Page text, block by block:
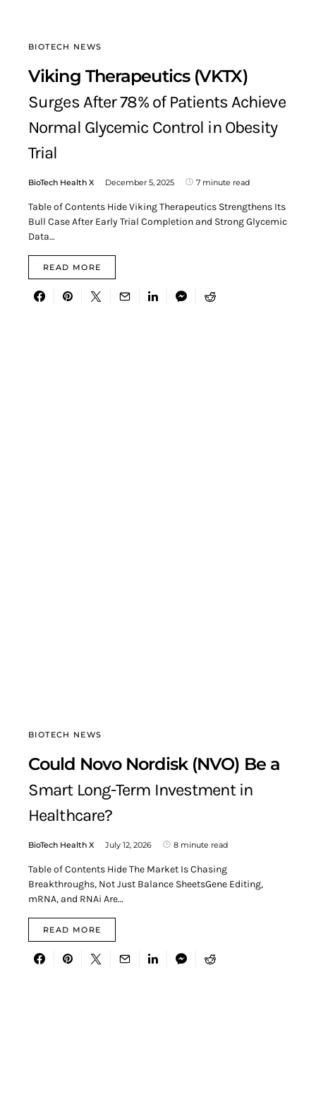
BIOTECH NEWS
Viking Therapeutics (VKTX)
Surges After 78% of Patients Achieve
Normal Glycemic Control in Obesity
Trial
BioTech Health X December 5, 2025 7 minute read
Table of Contents Hide Viking Therapeutics Strengthens Its
Bull Case After Early Trial Completion and Strong Glycemic
Data…
READ MORE
BIOTECH NEWS
Could Novo Nordisk (NVO) Be a
Smart Long-Term Investment in
Healthcare?
BioTech Health X July 12, 2026 8 minute read
Table of Contents Hide The Market Is Chasing
Breakthroughs, Not Just Balance SheetsGene Editing,
mRNA, and RNAi Are…
READ MORE